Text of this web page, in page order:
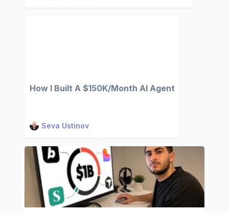
How I Built A $150K/Month AI Agent
Seva Ustinov